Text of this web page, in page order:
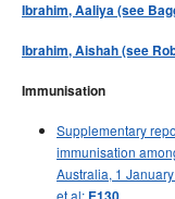
Ibrahim, Aaliya (see
Ibrahim, Aishah (see
Immunisation
Supplementary
immunisation
Australia, 1
et al;